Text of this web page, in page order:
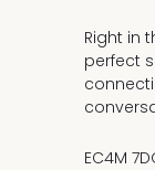
Right in
perfect
EC4M